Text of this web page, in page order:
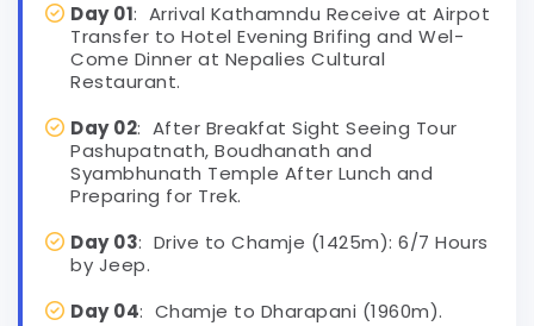
Day 01: Arrival Kathamndu Receive at Airpot
Transfer to Hotel Evening Brifing and Wel-
Come Dinner at Nepalies Cultural
Restaurant.
Day 02: After Breakfat Sight Seeing Tour
Pashupatnath, Boudhanath and
Syambhunath Temple After Lunch and
Preparing for Trek.
Day 03: Drive to Chamje (1425m): 6/7 Hours
by Jeep.
Day 04: Chamje to Dharapani (1960m).